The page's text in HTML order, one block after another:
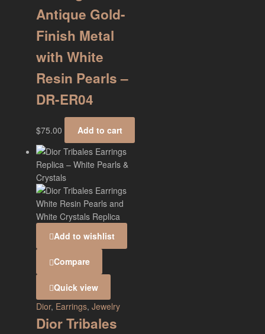
Antique Gold-
Finish Metal
with White
Resin Pearls –
DR-ER04
$75.00 Add to cart
Add to wishlist
Compare
Quick view
Dior, Earrings, Jewelry
Dior Tribales